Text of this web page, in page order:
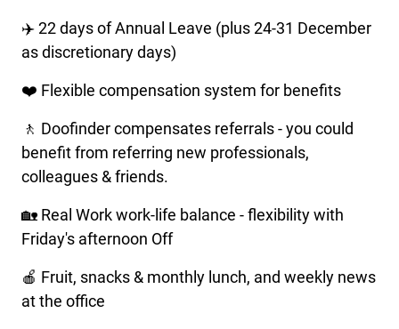
✈️ 22 days of Annual Leave (plus 24-31 December
as discretionary days)
❤️ Flexible compensation system for benefits
🚶 Doofinder compensates referrals - you could
benefit from referring new professionals,
colleagues & friends.
🏡 Real Work work-life balance - flexibility with
Friday's afternoon Off
🍎 Fruit, snacks & monthly lunch, and weekly news
at the office